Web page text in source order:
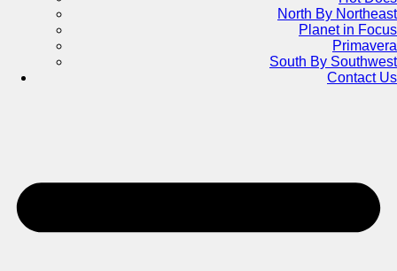
North By Northeast
Planet in Focus
Primavera
South By Southwest
Contact Us